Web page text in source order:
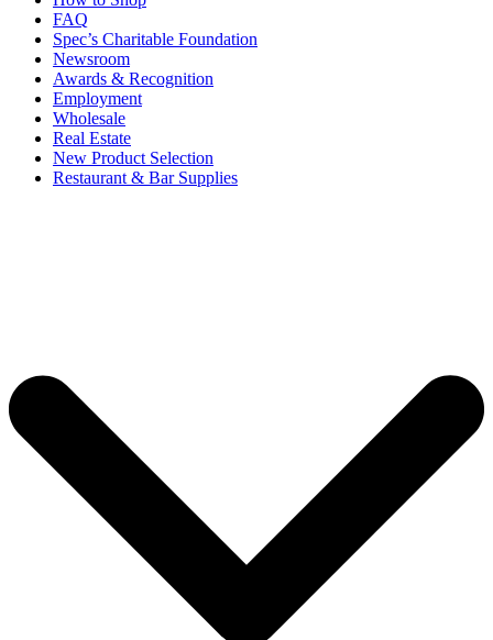
FAQ
Spec’s Charitable Foundation
Newsroom
Awards & Recognition
Employment
Wholesale
Real Estate
New Product Selection
Restaurant & Bar Supplies